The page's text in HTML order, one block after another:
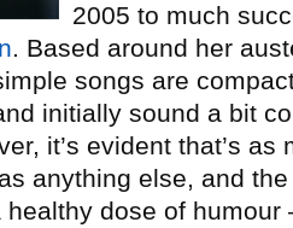
2005 to much
. Based around her
songs are
initially sound a bit
it’s evident that’s
anything else, and
dose of humour